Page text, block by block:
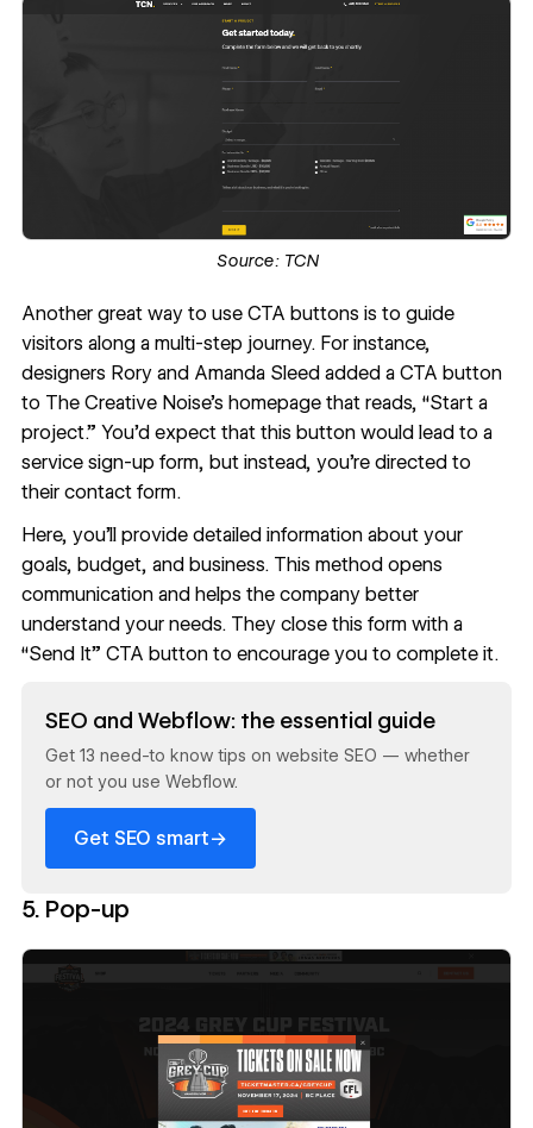
Source: TCN
Another great way to use CTA buttons is to guide
visitors along a multi-step journey. For instance,
designers Rory and Amanda Sleed added a CTA button
to The Creative Noise’s homepage that reads, “Start a
project.” You’d expect that this button would lead to a
service sign-up form, but instead, you’re directed to
their contact form.
Here, you’ll provide detailed information about your
goals, budget, and business. This method opens
communication and helps the company better
understand your needs. They close this form with a
“Send It” CTA button to encourage you to complete it.
SEO and Webflow: the essential guide
Get 13 need-to know tips on website SEO — whether
or not you use Webflow.
Get SEO smart→
5. Pop-up